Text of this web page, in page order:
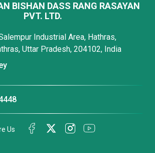
BISHAN DASS RANG RASAYAN
PVT. LTD.
Industrial Area, Hathras,
Uttar Pradesh, 204102, India
Us